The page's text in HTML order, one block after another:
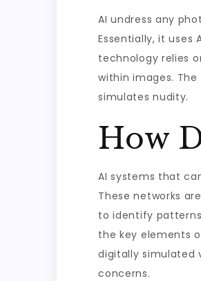
AI undress any
Essentially, it
technology relies
within images.
simulates nudity.
How
AI systems that
These networks
to identify
the key elements
digitally simulated
concerns.